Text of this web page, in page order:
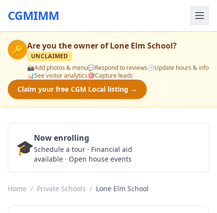
CGMIMM
🔑 Are you the owner ofLone Elm School?
UNCLAIMED
📸Add photos & menu💬Respond to reviews🕒Update hours & info
📊See visitor analytics🎯Capture leads
Claim your free CGM Local listing →
🎓Now enrolling
Schedule a tour · Financial aid
available · Open house events
Home / Private Schools / Lone Elm School